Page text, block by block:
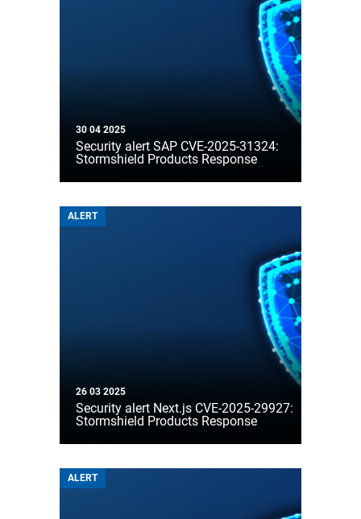
30 04 2025
Security alert SAP CVE-2025-31324:
Stormshield Products Response
ALERT
26 03 2025
Security alert Next.js CVE-2025-29927:
Stormshield Products Response
ALERT